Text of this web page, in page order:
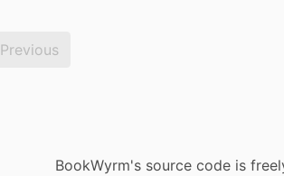
Previous
BookWyrm's source code is